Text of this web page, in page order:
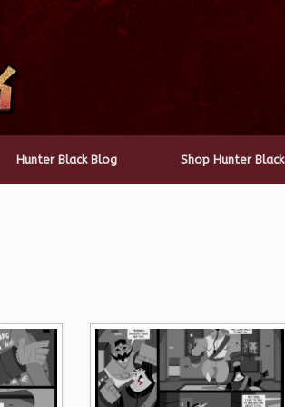
Hunter Black Blog Shop Hunter Black